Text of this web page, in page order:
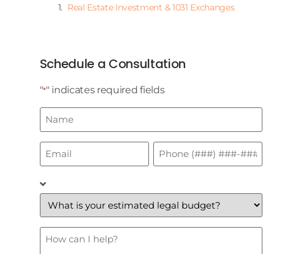
Real Estate Investment & 1031 Exchanges
Schedule a Consultation
"*" indicates required fields
Name
Email Phone
What
is
your
estimated
legal
budget?
How
Can